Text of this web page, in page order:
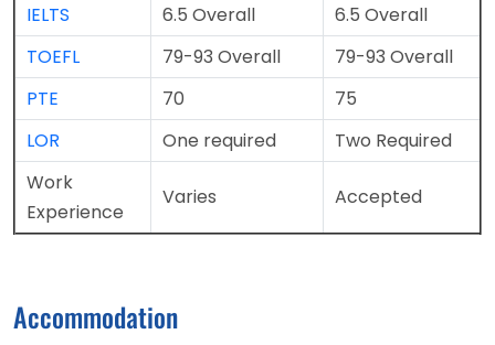
IELTS
6.5 Overall
6.5 Overall
TOEFL
79-93 Overall
79-93 Overall
PTE
70
75
LOR
One required
Two Required
Work
Experience
Varies Accepted
Accommodation